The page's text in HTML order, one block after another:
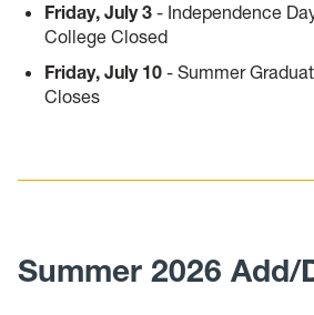
Friday, July 3 - Independence
College Closed
Friday, July 10 - Summer
Closes
Summer 2026 Add/